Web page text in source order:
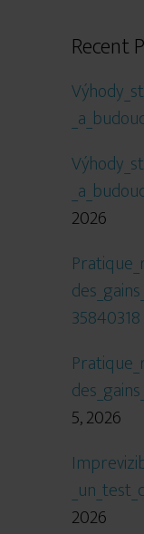
Recent
2026
35840318
5, 2026
2026